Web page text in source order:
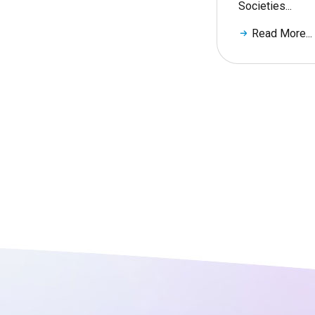
Societies...
Read More...